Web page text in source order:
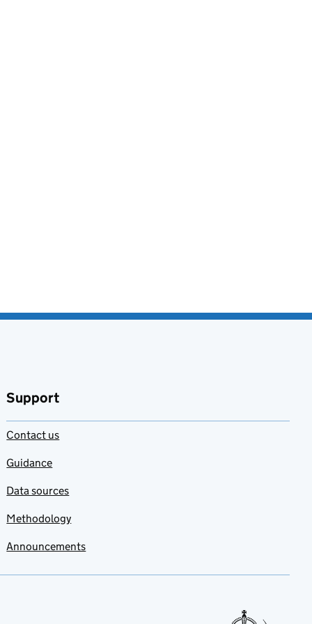
Support
Contact us
Guidance
Data sources
Methodology
Announcements